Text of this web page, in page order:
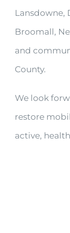
Lansdowne,
Broomall,
and
County.
We look
restore
active,